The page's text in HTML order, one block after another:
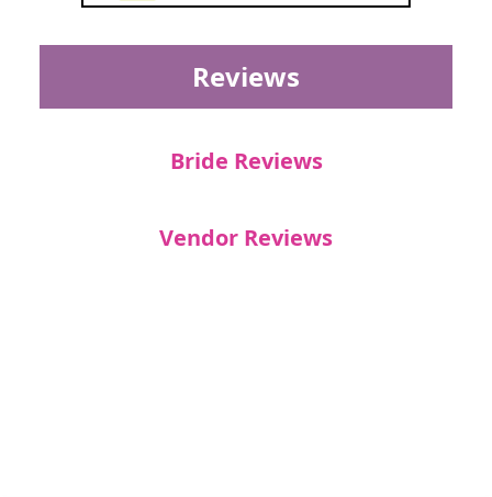
Reviews
Bride Reviews
Vendor Reviews